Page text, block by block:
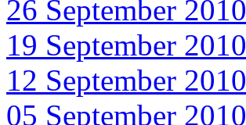
26 September 2010
19 September 2010
12 September 2010
05 September 2010